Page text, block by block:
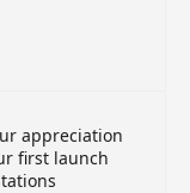
appreciation
first launch